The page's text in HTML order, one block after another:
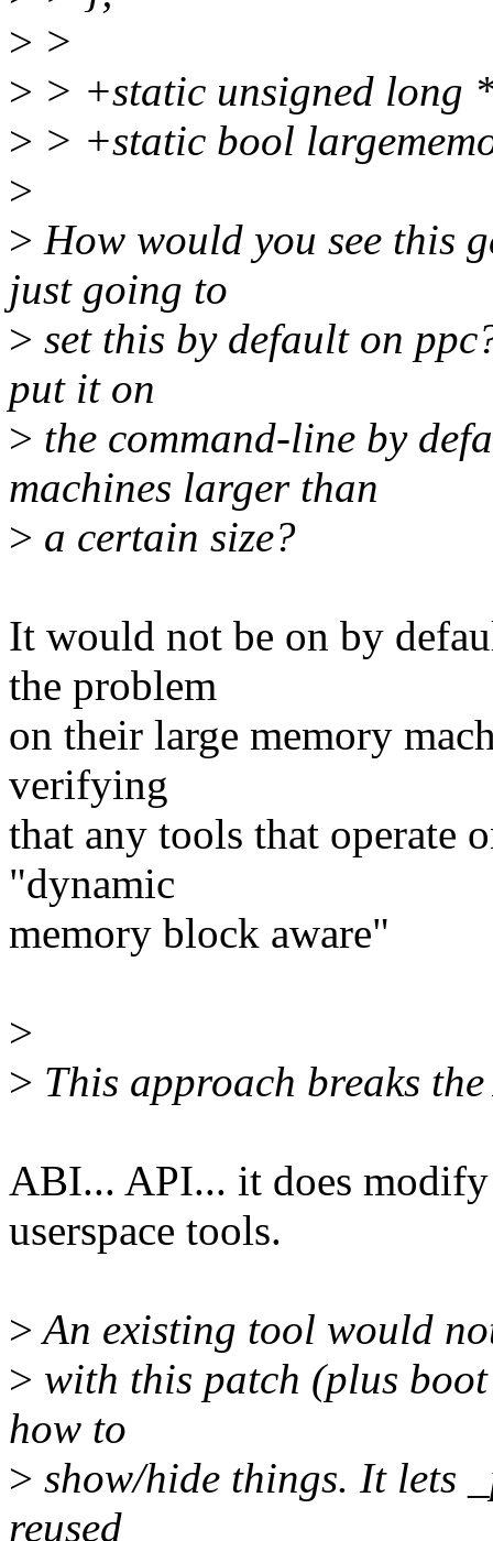
> >
> > +static unsigned long
> > +static bool
>
> How would you see this
just going to
> set this by default on
put it on
> the command-line by
machines larger than
> a certain size?
It would not be on by
the problem
on their large memory
verifying
that any tools that operate
"dynamic
memory block aware"
>
> This approach breaks
ABI... API... it does
userspace tools.
>An existing tool would
> with this patch (plus
how to
> show/hide things. It lets
reused